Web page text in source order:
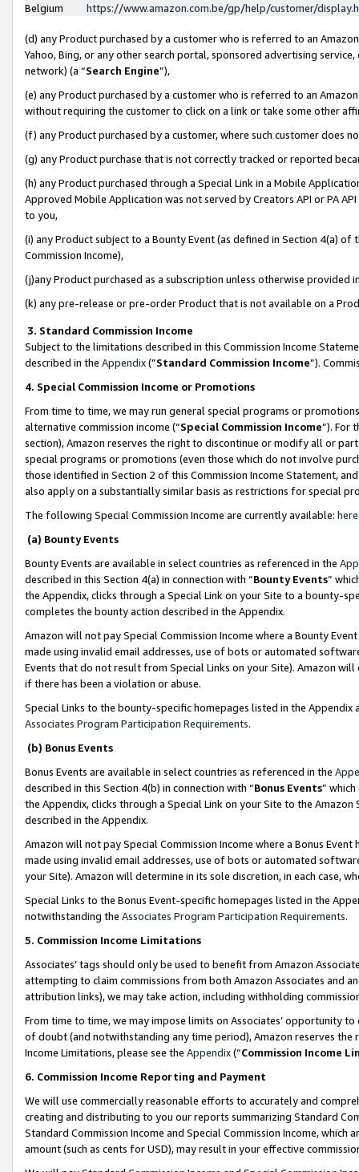
Belgium
https://www.amazon.com.be/gp/help/customer/
(d) any Product purchased by a customer who is referred to an
Yahoo, Bing, or any other search portal, sponsored advertising
network) (a “Search Engine”),
(e) any Product purchased by a customer who is referred to an
without requiring the customer to click on a link or take some other
(f) any Product purchased by a customer, where such customer does
(g) any Product purchase that is not correctly tracked or reported
(h) any Product purchased through a Special Link in a Mobile
Approved Mobile Application was not served by Creators API or PA
to you,
(i) any Product subject to a Bounty Event (as defined in Section 4(a)
Commission Income),
(j)any Product purchased as a subscription unless otherwise provided
(k) any pre-release or pre-order Product that is not available on a
3. Standard Commission Income
Subject to the limitations described in this Commission Income
described in the Appendix(”Standard Commission Income”).
4. Special Commission Income or Promotions
From time to time, we may run general special programs or
alternative commission income (“Special Commission Income”). For
section), Amazon reserves the right to discontinue or modify all or
special programs or promotions (even those which do not involve
those identified in Section 2 of this Commission Income Statement,
also apply on a substantially similar basis as restrictions for special
The following Special Commission Income are currently available: here
(a) Bounty Events
Bounty Events are available in select countries as referenced in the
described in this Section 4(a) in connection with “Bounty Events”
the Appendix, clicks through a Special Link on your Site to a bounty-
completes the bounty action described in the Appendix.
Amazon will not pay Special Commission Income where a Bounty
made using invalid email addresses, use of bots or automated
Events that do not result from Special Links on your Site). Amazon
if there has been a violation or abuse.
Special Links to the bounty-specific homepages listed in the
Associates Program Participation Requirements.
(b) Bonus Events
Bonus Events are available in select countries as referenced in the
described in this Section 4(b) in connection with “Bonus Events”
the Appendix, clicks through a Special Link on your Site to the
described in the Appendix.
Amazon will not pay Special Commission Income where a Bonus
made using invalid email addresses, use of bots or automated
your Site). Amazon will determine in its sole discretion, in each case,
Special Links to the Bonus Event-specific homepages listed in the
notwithstanding the Associates Program Participation Requirements.
5. Commission Income Limitations
Associates’ tags should only be used to benefit from Amazon
attempting to claim commissions from both Amazon Associates and
attribution links), we may take action, including withholding
From time to time, we may impose limits on Associates’ opportunity
of doubt (and notwithstanding any time period), Amazon reserves
Income Limitations, please see the Appendix(“Commission Income
6. Commission Income Reporting and Payment
We will use commercially reasonable efforts to accurately and
creating and distributing to you our reports summarizing Standard
Standard Commission Income and Special Commission Income,
amount (such as cents for USD), may result in your effective